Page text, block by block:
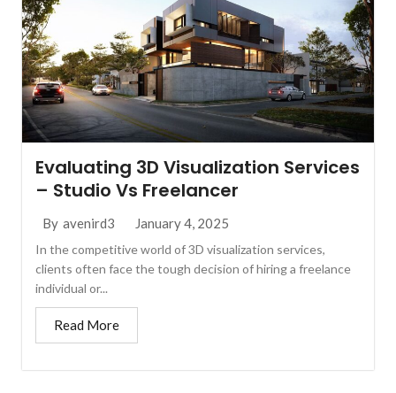
Evaluating 3D Visualization Services
– Studio Vs Freelancer
By avenird3 January 4, 2025
In the competitive world of 3D visualization services,
clients often face the tough decision of hiring a freelance
individual or...
Read More